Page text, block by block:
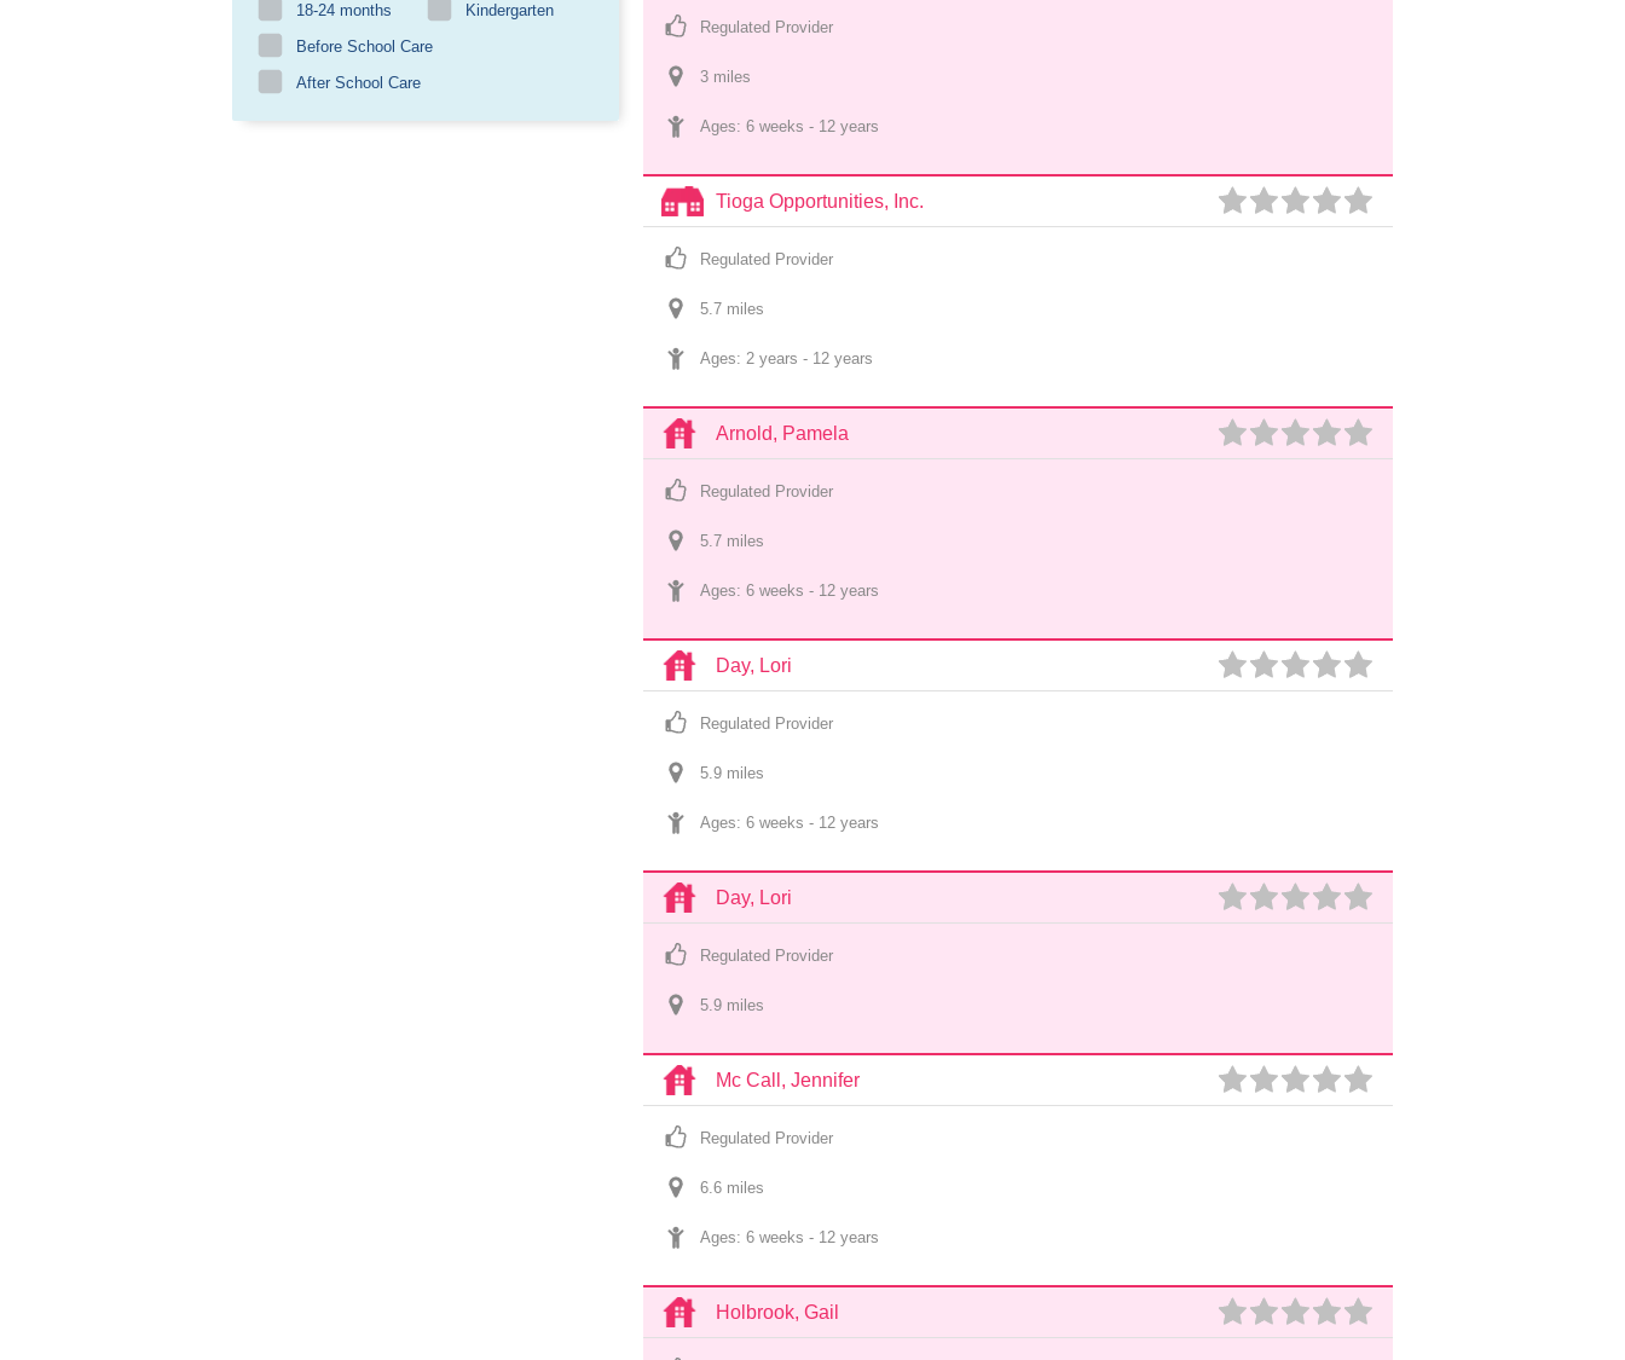
18-24 months
Kindergarten
Before School Care
After School Care
Regulated Provider
3 miles
Ages: 6 weeks - 12 years
Tioga Opportunities, Inc.
Regulated Provider
5.7 miles
Ages: 2 years - 12 years
Arnold, Pamela
Regulated Provider
5.7 miles
Ages: 6 weeks - 12 years
Day, Lori
Regulated Provider
5.9 miles
Ages: 6 weeks - 12 years
Day, Lori
Regulated Provider
5.9 miles
Mc Call, Jennifer
Regulated Provider
6.6 miles
Ages: 6 weeks - 12 years
Holbrook, Gail